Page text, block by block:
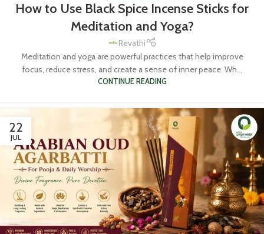
How to Use Black Spice Incense Sticks for
Meditation and Yoga?
Revathi
Meditation and yoga are powerful practices that help improve
focus, reduce stress, and create a sense of inner peace. Wh...
CONTINUE READING
22
JUL